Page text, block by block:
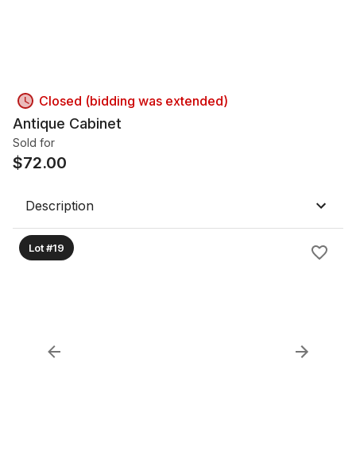
Closed (bidding was extended)
Antique Cabinet
Sold for
$72.00
Description
Lot #19